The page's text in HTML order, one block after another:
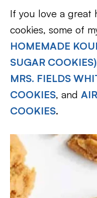
If you love a great
cookies, some of
HOMEMADE
SUGAR COOKIES)
MRS. FIELDS
COOKIES, and
COOKIES.